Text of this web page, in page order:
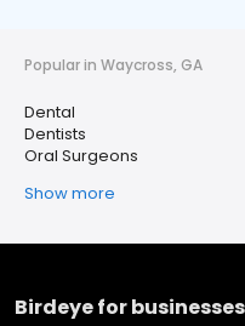
Popular in Waycross, GA
Dental
Dentists
Oral Surgeons
Show more
Birdeye for businesses